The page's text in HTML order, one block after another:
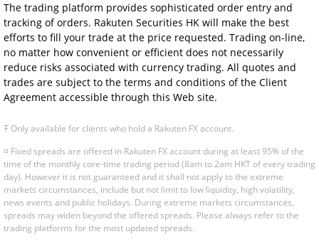
The trading platform provides sophisticated order entry and
tracking of orders. Rakuten Securities HK will make the best
efforts to fill your trade at the price requested. Trading on-line,
no matter how convenient or efficient does not necessarily
reduce risks associated with currency trading. All quotes and
trades are subject to the terms and conditions of the Client
Agreement accessible through this Web site.
Ŧ Only available for clients who hold a Rakuten FX account.
¤ Fixed spreads are offered in Rakuten FX account during at least 95% of the
time of the monthly core-time trading period (8am to 2am HKT of every trading
day). However it is not guaranteed and it shall not apply to the extreme
markets circumstances, include but not limit to low liquidity, high volatility,
news events and public holidays. During extreme markets circumstances,
spreads may widen beyond the offered spreads. Please always refer to the
trading platforms for the most updated spreads.